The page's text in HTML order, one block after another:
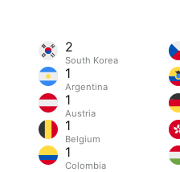
2
South Korea
1
Argentina
1
Austria
1
Belgium
1
Colombia